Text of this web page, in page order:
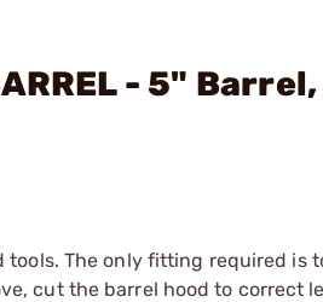
- 5"
The only fitting required is
cut the barrel hood to correct